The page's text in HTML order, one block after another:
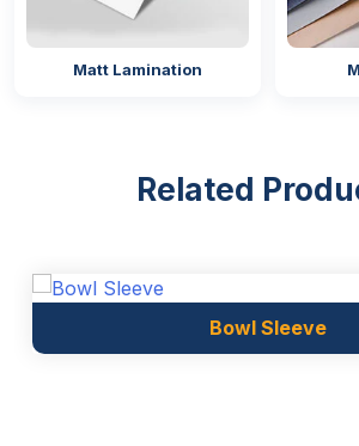
Matt Lamination
Related
Bowl Sleeve